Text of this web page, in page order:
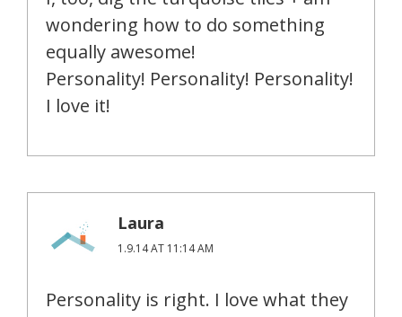
wondering how to do something
equally awesome!
Personality! Personality! Personality!
I love it!
Laura
1.9.14 AT 11:14 AM
Personality is right. I love what they